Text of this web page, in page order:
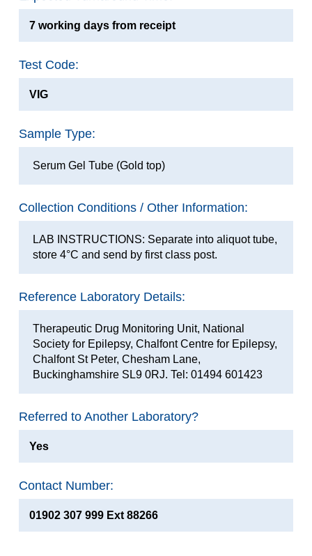
7 working days from receipt
Test Code:
VIG
Sample Type:
Serum Gel Tube (Gold top)
Collection Conditions / Other Information:
LAB INSTRUCTIONS: Separate into aliquot tube,
store 4°C and send by first class post.
Reference Laboratory Details:
Therapeutic Drug Monitoring Unit, National
Society for Epilepsy, Chalfont Centre for Epilepsy,
Chalfont St Peter, Chesham Lane,
Buckinghamshire SL9 0RJ. Tel: 01494 601423
Referred to Another Laboratory?
Yes
Contact Number:
01902 307 999 Ext 88266